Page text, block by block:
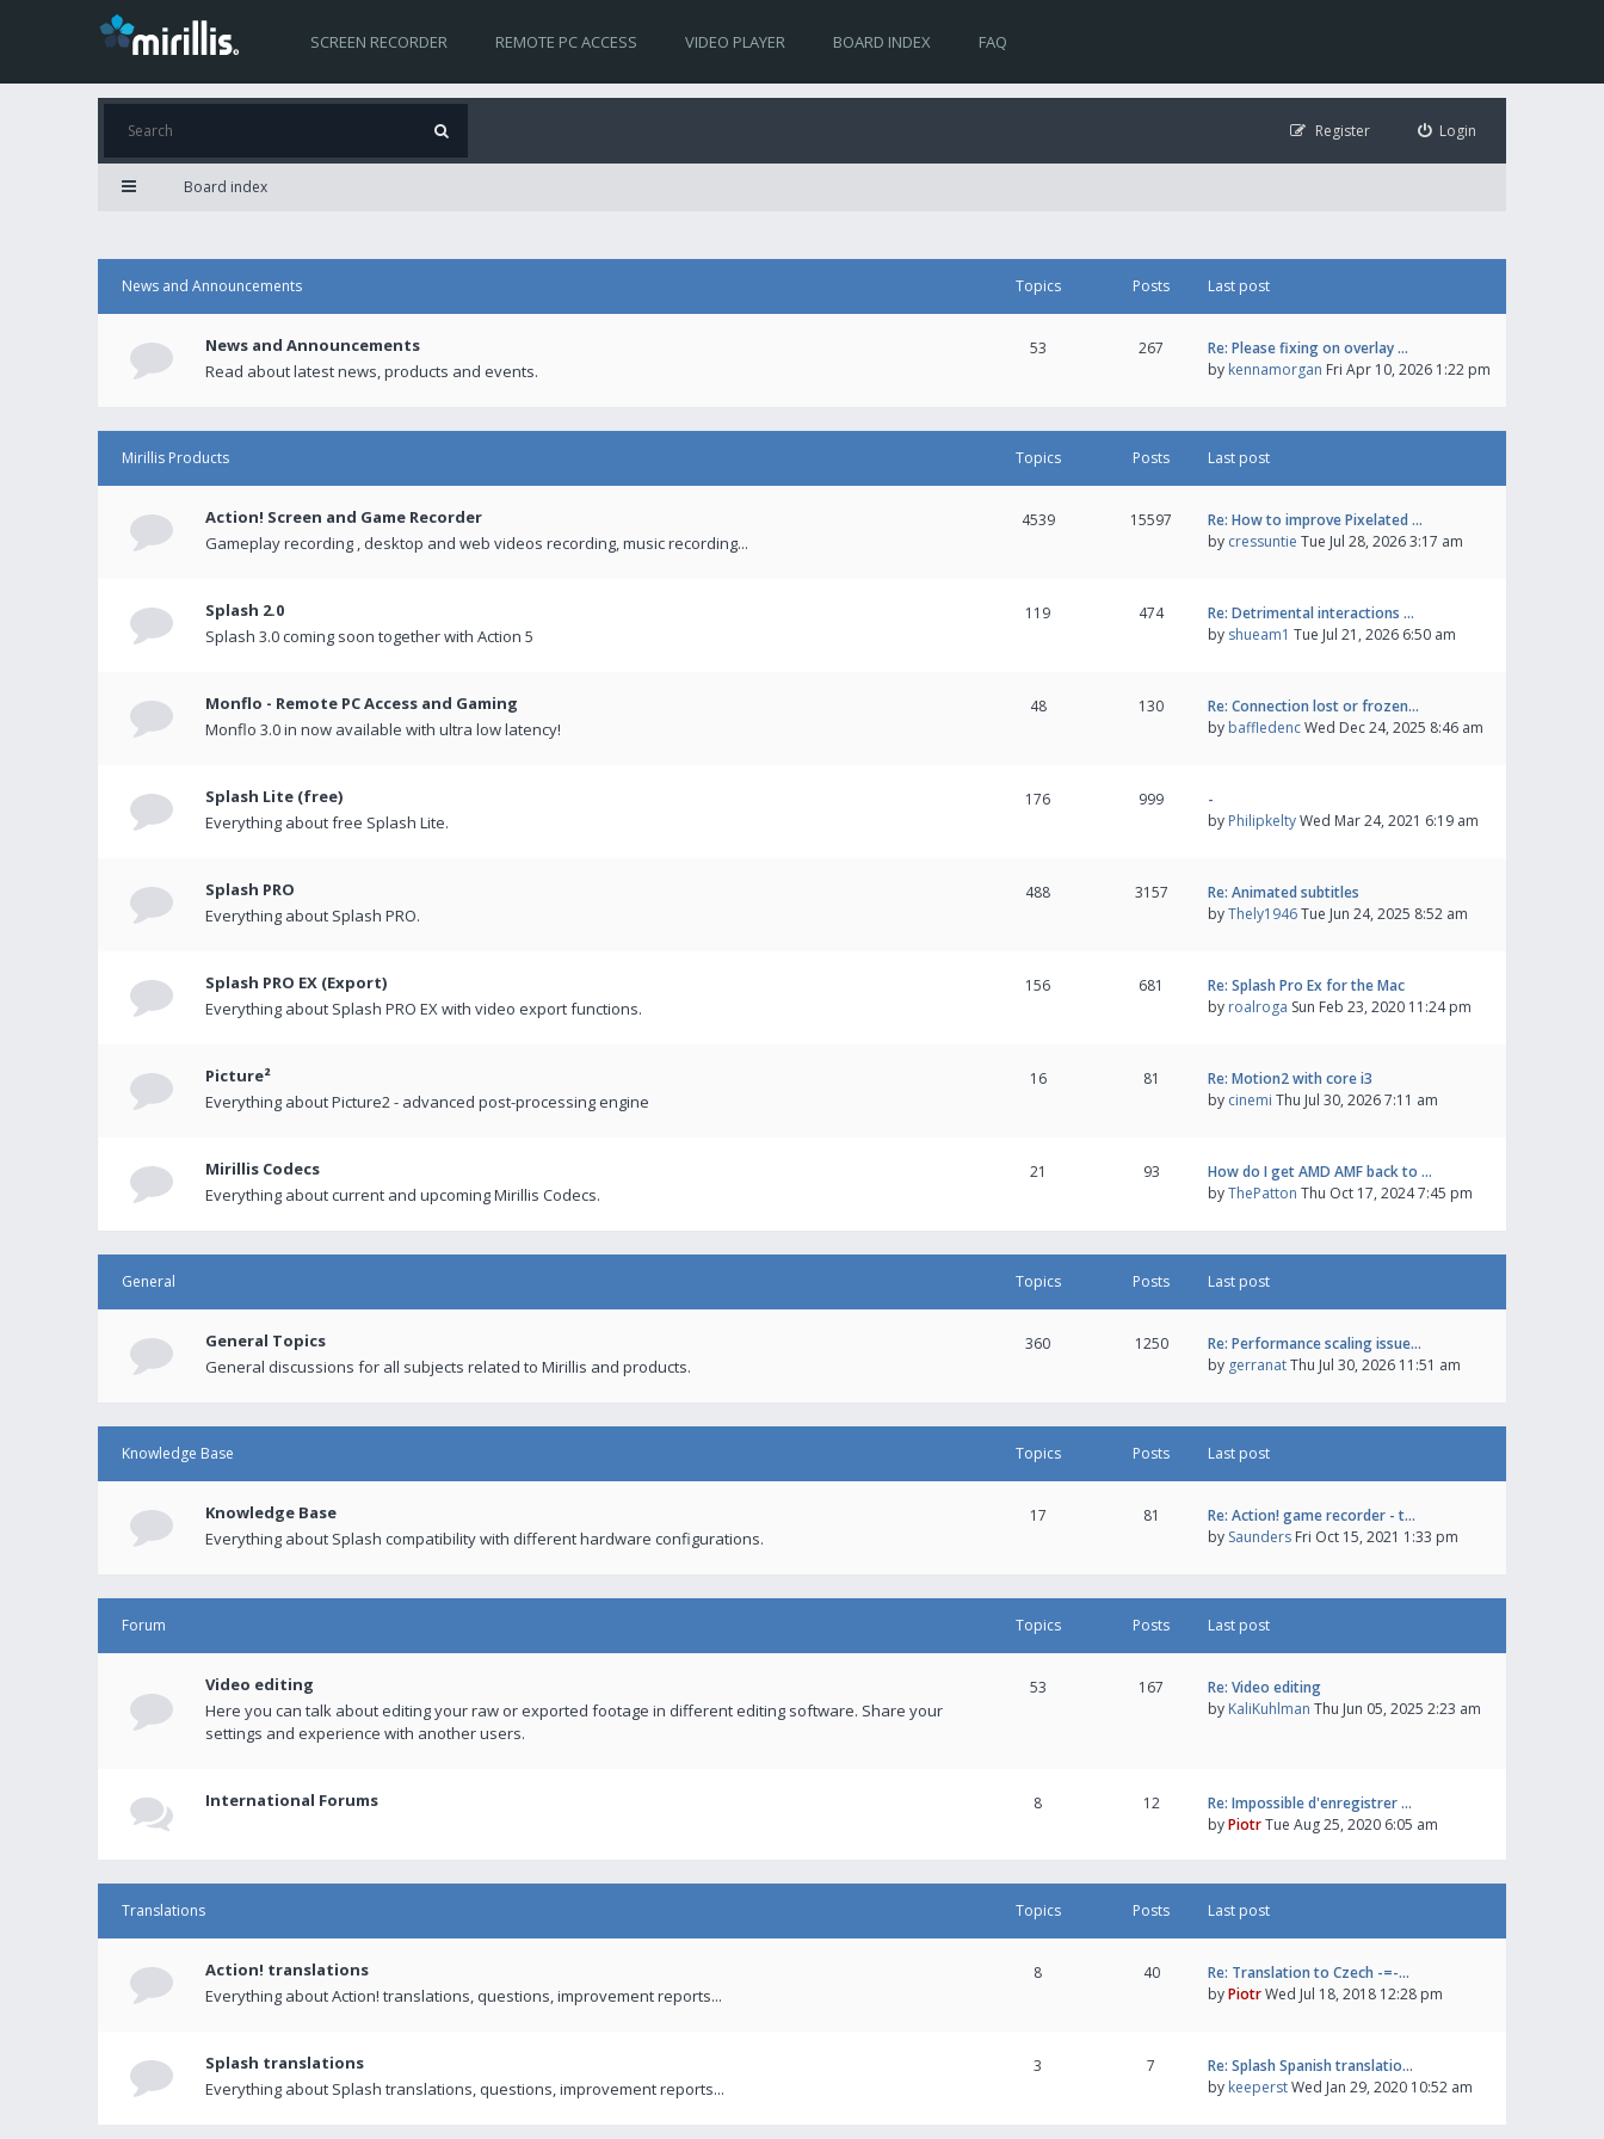
SCREEN RECORDER REMOTE PC ACCESS VIDEO PLAYER BOARD INDEX FAQ
Login
Register
Board index
News and Announcements Topics Posts Last post
News and Announcements
Read about latest news, products and events.
53 267
Re: Please fixing on overlay …
by kennamorgan Fri Apr 10, 2026 1:22 pm
Mirillis Products Topics Posts Last post
Action! Screen and Game Recorder
Gameplay recording , desktop and web videos recording, music recording...
4539 15597
Re: How to improve Pixelated …
by cressuntie Tue Jul 28, 2026 3:17 am
Splash 2.0
Splash 3.0 coming soon together with Action 5
119 474
Re: Detrimental interactions …
by shueam1 Tue Jul 21, 2026 6:50 am
Monflo - Remote PC Access and Gaming
Monflo 3.0 in now available with ultra low latency!
48 130
Re: Connection lost or frozen…
by baffledencWed Dec 24, 2025 8:46 am
Splash Lite (free)
Everything about free Splash Lite.
176 999
-
by PhilipkeltyWed Mar 24, 2021 6:19 am
Splash PRO
Everything about Splash PRO.
488 3157
Re: Animated subtitles
byThely1946Tue Jun 24, 2025 8:52 am
Splash PRO EX (Export)
Everything about Splash PRO EX with video export functions.
156 681
Re: Splash Pro Ex for the Mac
by roalroga Sun Feb 23, 2020 11:24 pm
Picture²
Everything about Picture2 - advanced post-processing engine
16 81
Re: Motion2 with core i3
by cinemi Thu Jul 30, 2026 7:11 am
Mirillis Codecs
Everything about current and upcoming Mirillis Codecs.
21 93
How do I get AMD AMF back to …
byThePatton Thu Oct 17, 2024 7:45 pm
General Topics Posts Last post
General Topics
General discussions for all subjects related to Mirillis and products.
360 1250
Re: Performance scaling issue…
by gerranatThu Jul 30, 2026 11:51 am
Knowledge Base Topics Posts Last post
Knowledge Base
Everything about Splash compatibility with different hardware configurations.
17 81
Re: Action! game recorder - t…
by Saunders Fri Oct 15, 2021 1:33 pm
Forum Topics Posts Last post
Video editing
Here you can talk about editing your raw or exported footage in different editing software. Share your
settings and experience with another users.
53 167
Re: Video editing
by KaliKuhlman Thu Jun 05, 2025 2:23 am
International Forums 8 12
Re: Impossible d'enregistrer …
byPiotrTue Aug 25, 2020 6:05 am
Translations Topics Posts Last post
Action! translations
Everything about Action! translations, questions, improvement reports...
8 40
Re: Translation to Czech -=-…
byPiotrWed Jul 18, 2018 12:28 pm
Splash translations
Everything about Splash translations, questions, improvement reports...
3 7
Re: Splash Spanish translatio…
by keeperstWed Jan 29, 2020 10:52 am